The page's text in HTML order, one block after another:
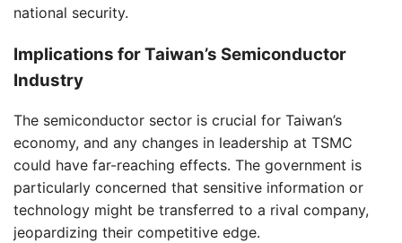
national security.
Implications for Taiwan’s Semiconductor
Industry
The semiconductor sector is crucial for Taiwan’s
economy, and any changes in leadership at TSMC
could have far-reaching effects. The government is
particularly concerned that sensitive information or
technology might be transferred to a rival company,
jeopardizing their competitive edge.